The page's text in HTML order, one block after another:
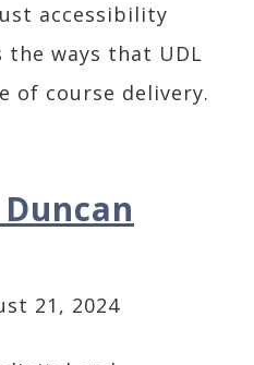
accessibility
ways that UDL
of course delivery.
21, 2024